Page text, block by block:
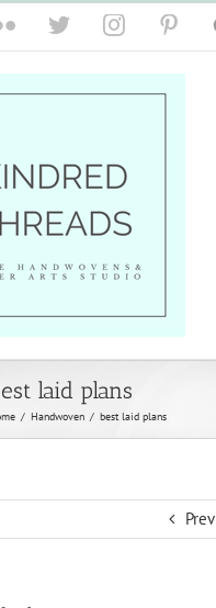
FlickrTwitterInstagram
laid plans
/ Handwoven / best laid plans